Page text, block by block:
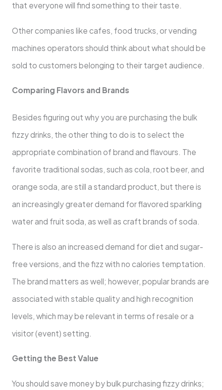
that everyone will find something to their taste.
Other companies like cafes, food trucks, or vending
machines operators should think about what should be
sold to customers belonging to their target audience.
Comparing Flavors and Brands
Besides figuring out why you are purchasing the bulk
fizzy drinks, the other thing to do is to select the
appropriate combination of brand and flavours. The
favorite traditional sodas, such as cola, root beer, and
orange soda, are still a standard product, but there is
an increasingly greater demand for flavored sparkling
water and fruit soda, as well as craft brands of soda.
There is also an increased demand for diet and sugar-
free versions, and the fizz with no calories temptation.
The brand matters as well; however, popular brands are
associated with stable quality and high recognition
levels, which may be relevant in terms of resale or a
visitor (event) setting.
Getting the Best Value
You should save money by bulk purchasing fizzy drinks;